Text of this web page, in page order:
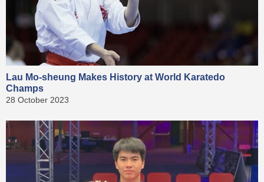
Lau Mo-sheung Makes History at World Karatedo
Champs
28 October 2023